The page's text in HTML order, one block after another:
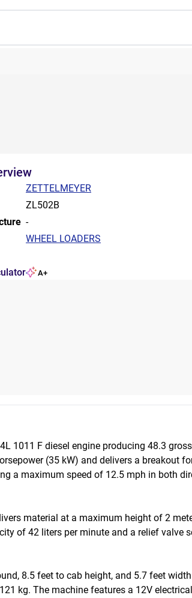
ZETTELMEYER
ZL502B
-
WHEEL LOADERS
A+
1011 F diesel engine producing 48.3
(35 kW) and delivers a breakout
a maximum speed of 12.5 mph in both
material at a maximum height of 2
of 42 liters per minute and a relief valve
8.5 feet to cab height, and 5.7 feet
kg. The machine features a 12V